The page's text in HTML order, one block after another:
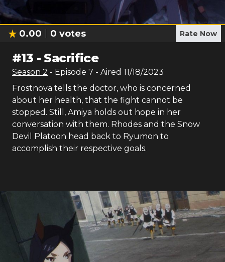
0.00 0 votes Rate Now
#13 - Sacrifice
Season 2 - Episode 7 - Aired 11/18/2023
Frostnova tells the doctor, who is concerned
about her health, that the fight cannot be
stopped. Still, Amiya holds out hope in her
conversation with them. Rhodes and the Snow
Devil Platoon head back to Ryumon to
accomplish their respective goals.